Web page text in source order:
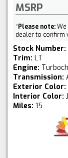
MSRP
*Please note:We
dealer to confirm
Stock Number:
Trim: LT
Engine:
Transmission:
Exterior Color:
Interior Color:
Miles: 15